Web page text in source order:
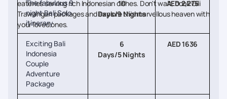
eateries serving rich Indonesian dishes. Don't wait, book Gili
Trawangan packages and explore this marvellous heaven with
your loved ones.
The fabulous 9
night Bali Solo
itinerary
10
Days/9 Nights
AED 2,275
Exciting Bali
Indonesia
Couple
Adventure
Package
6
Days/5 Nights
AED 1636